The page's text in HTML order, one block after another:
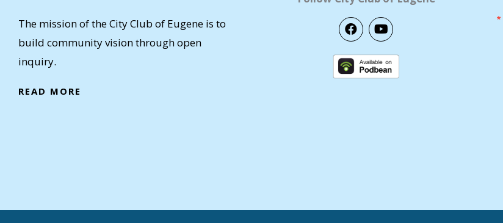
The mission of the City Club of Eugene is to
build community vision through open
inquiry.
READ MORE
F
a
c
e
b
o
Y
o
u
t
u
b